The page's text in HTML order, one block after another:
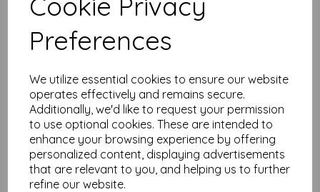
Preferences
We utilize essential cookies to ensure our website
operates effectively and remains secure.
Additionally, we'd like to request your permission
to use optional cookies. These are intended to
enhance your browsing experience by offering
personalized content, displaying advertisements
that are relevant to you, and helping us to further
refine our website.
Related Products
PaperArtsy - Tracy Scott
Mini 19
£5.25